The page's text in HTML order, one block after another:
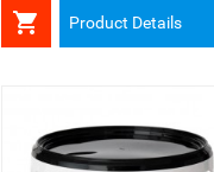
 Product Details